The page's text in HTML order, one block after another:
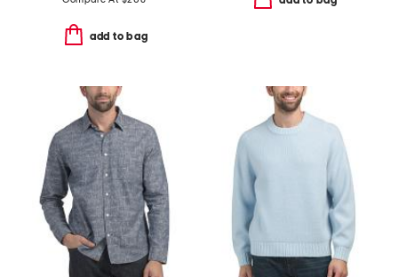
add to bag